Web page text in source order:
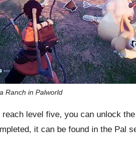
Ranch in Palworld
level five, you can unlock
it can be found in the Pal